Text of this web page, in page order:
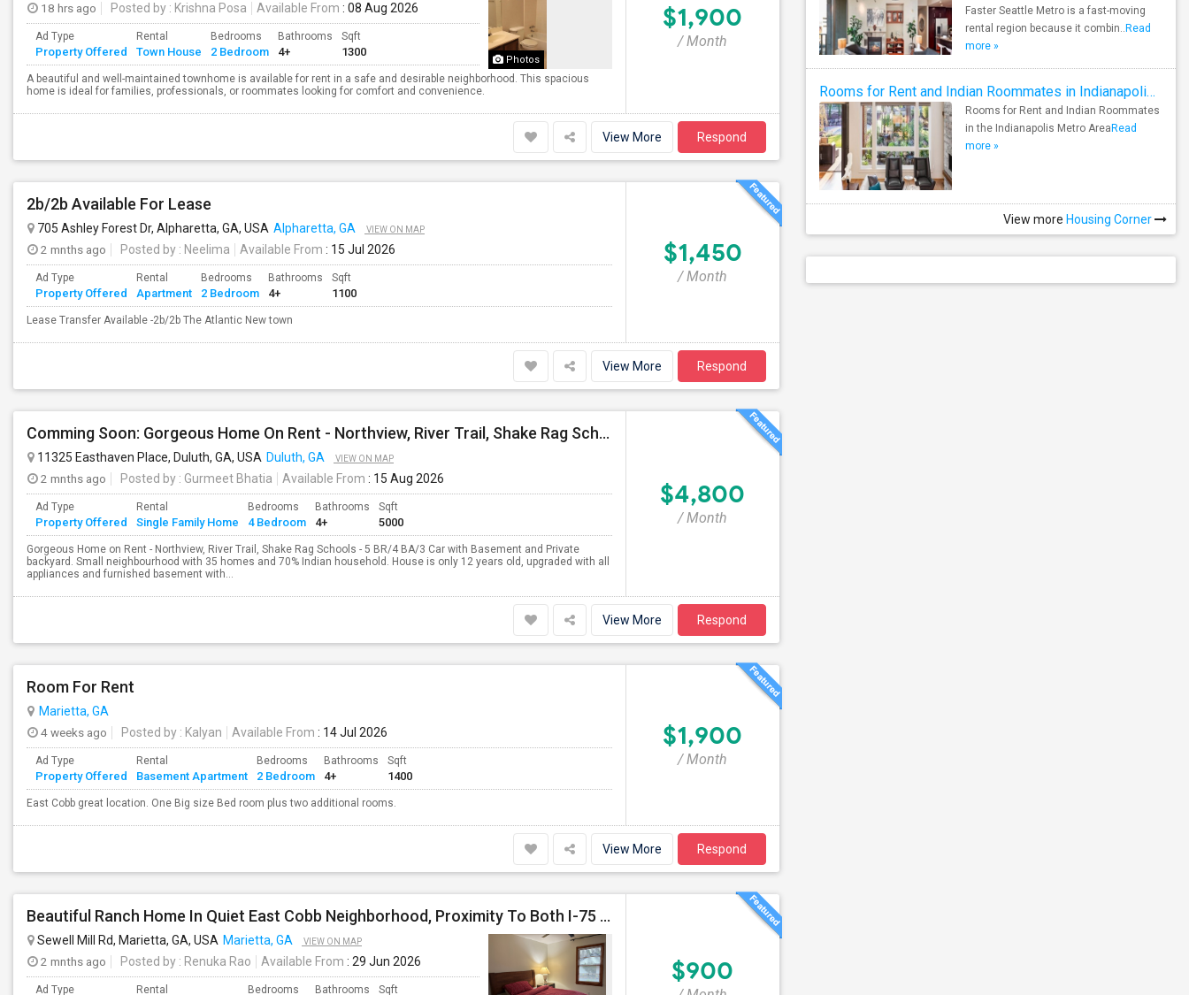
Photos
18 hrs ago Posted by : Krishna Posa Available From : 08 Aug 2026
Ad Type
Property Offered
Rental
Town House
Bedrooms
2 Bedroom
Bathrooms
4+
Sqft
1300
A beautiful and well-maintained townhome is available for rent in a safe and desirable neighborhood. This spacious
home is ideal for families, professionals, or roommates looking for comfort and convenience.
$1,900
/ Month
View More Respond
2b/2b Available For Lease
705 Ashley Forest Dr, Alpharetta, GA, USA Alpharetta, GA VIEW ON MAP
2 mnths ago Posted by : Neelima Available From : 15 Jul 2026
Ad Type
Property Offered
Rental
Apartment
Bedrooms
2 Bedroom
Bathrooms
4+
Sqft
1100
Lease Transfer Available -2b/2b The Atlantic New town
$1,450
/ Month
View More Respond
Comming Soon: Gorgeous Home On Rent - Northview, River Trail, Shake Rag Schools - 5 BR/4 BA/3 Car With Basement
11325 Easthaven Place, Duluth, GA, USA Duluth, GA VIEW ON MAP
2 mnths ago Posted by : Gurmeet Bhatia Available From : 15 Aug 2026
Ad Type
Property Offered
Rental
Single Family Home
Bedrooms
4 Bedroom
Bathrooms
4+
Sqft
5000
Gorgeous Home on Rent - Northview, River Trail, Shake Rag Schools - 5 BR/4 BA/3 Car with Basement and Private
backyard. Small neighbourhood with 35 homes and 70% Indian household. House is only 12 years old, upgraded with all
appliances and furnished basement with...
$4,800
/ Month
View More Respond
Room For Rent
Marietta, GA
4 weeks ago
Posted by : Kalyan Available From : 14 Jul 2026
Ad Type
Property Offered
Rental
Basement Apartment
Bedrooms
2 Bedroom
Bathrooms
4+
Sqft
1400
East Cobb great location. One Big size Bed room plus two additional rooms.
$1,900
/ Month
View More Respond
Beautiful Ranch Home In Quiet East Cobb Neighborhood, Proximity To Both I-75 And I-285 And I-575
Sewell Mill Rd, Marietta, GA, USA Marietta, GA VIEW ON MAP
2 mnths ago Posted by : Renuka Rao Available From : 29 Jun 2026
Ad Type Rental Bedrooms Bathrooms Sqft
$900
Faster Seattle Metro is a fast-moving
rental region because it combin.. Read
more »
Rooms for Rent and Indian Roommates in Indianapolis Metro Area
Rooms for Rent and Indian Roommates
in the Indianapolis Metro Area Read
more »
View more Housing Corner